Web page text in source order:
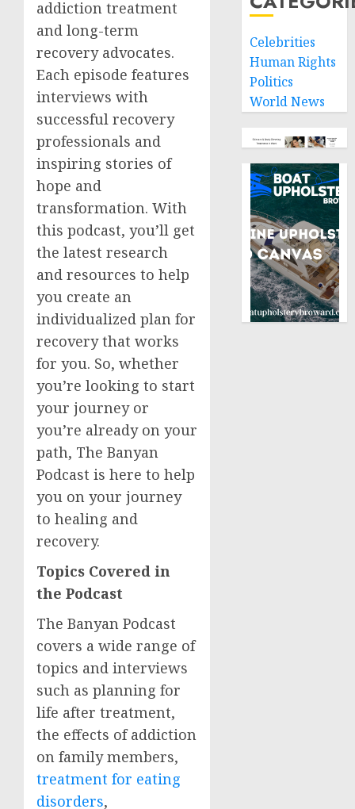
addiction treatment
and long-term
recovery advocates.
Each episode features
interviews with
successful recovery
professionals and
inspiring stories of
hope and
transformation. With
this podcast, you’ll get
the latest research
and resources to help
you create an
individualized plan for
recovery that works
for you. So, whether
you’re looking to start
your journey or
you’re already on your
path, The Banyan
Podcast is here to help
you on your journey
to healing and
recovery.
Topics Covered in
the Podcast
The Banyan Podcast
covers a wide range of
topics and interviews
such as planning for
life after treatment,
the effects of addiction
on family members,
treatment for eating
disorders,
Celebrities
Human Rights
Politics
World News